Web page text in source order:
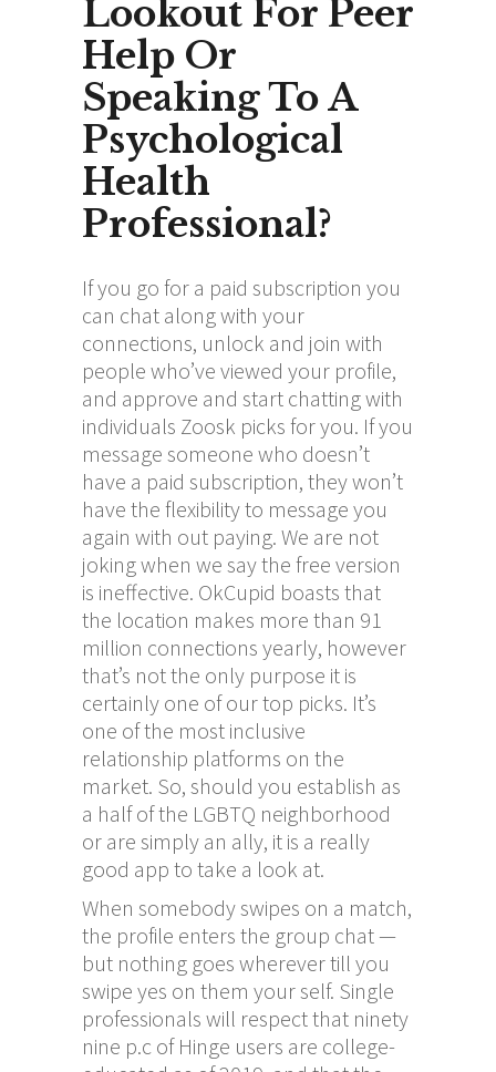
Lookout For Peer
Help Or
Speaking To A
Psychological
Health
Professional?
If you go for a paid subscription you
can chat along with your
connections, unlock and join with
people who’ve viewed your profile,
and approve and start chatting with
individuals Zoosk picks for you. If you
message someone who doesn’t
have a paid subscription, they won’t
have the flexibility to message you
again with out paying. We are not
joking when we say the free version
is ineffective. OkCupid boasts that
the location makes more than 91
million connections yearly, however
that’s not the only purpose it is
certainly one of our top picks. It’s
one of the most inclusive
relationship platforms on the
market. So, should you establish as
a half of the LGBTQ neighborhood
or are simply an ally, it is a really
good app to take a look at.
When somebody swipes on a match,
the profile enters the group chat —
but nothing goes wherever till you
swipe yes on them your self. Single
professionals will respect that ninety
nine p.c of Hinge users are college-